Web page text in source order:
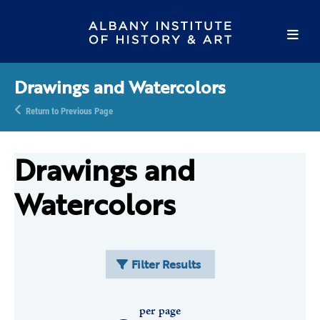
Drawings and Watercolors
Return to Previous Page
Drawings and
Watercolors
Filter Results
per page